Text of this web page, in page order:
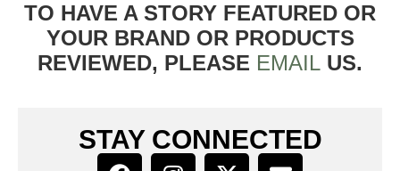
TO HAVE A STORY FEATURED OR
YOUR BRAND OR PRODUCTS
REVIEWED, PLEASE EMAIL US.
STAY CONNECTED